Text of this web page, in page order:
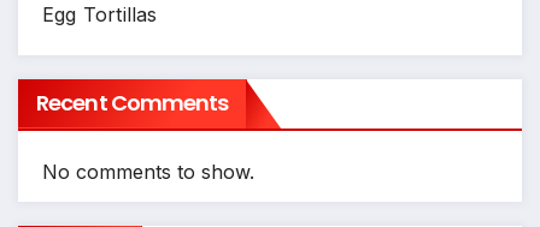
Egg Tortillas
Recent Comments
No comments to show.